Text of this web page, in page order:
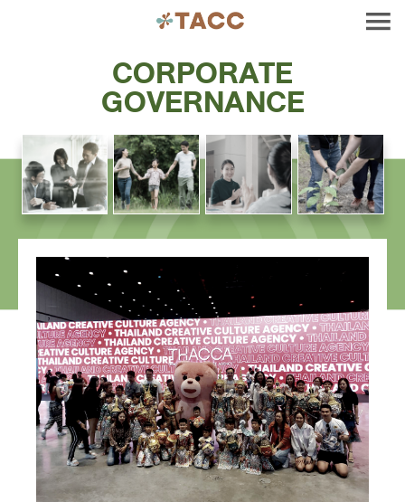
CORPORATE
GOVERNANCE